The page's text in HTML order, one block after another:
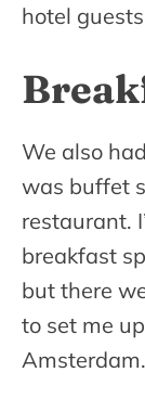
hotel
We also
was buffet
restaurant.
breakfast
but there
to set me
Amsterdam.